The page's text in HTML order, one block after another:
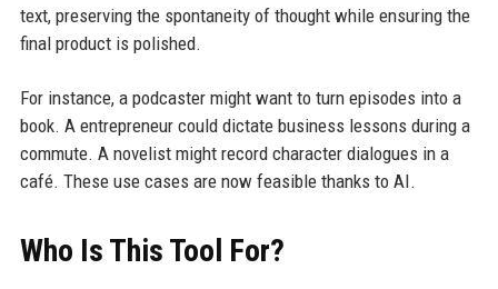
text, preserving the spontaneity of thought while ensuring the
final product is polished.
For instance, a podcaster might want to turn episodes into a
book. A entrepreneur could dictate business lessons during a
commute. A novelist might record character dialogues in a
café. These use cases are now feasible thanks to AI.
Who Is This Tool For?